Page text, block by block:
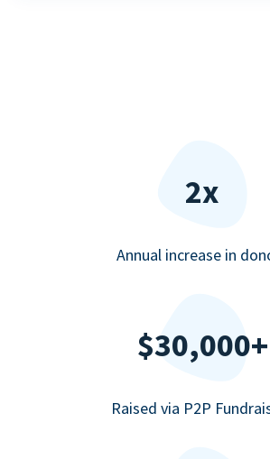
2x
Annual increase in
$30,000+
Raised via P2P